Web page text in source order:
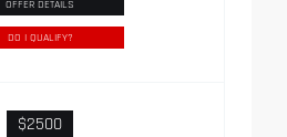
OFFER DETAILS
DO I QUALIFY?
$2500